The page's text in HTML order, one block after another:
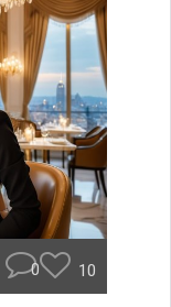
0 10